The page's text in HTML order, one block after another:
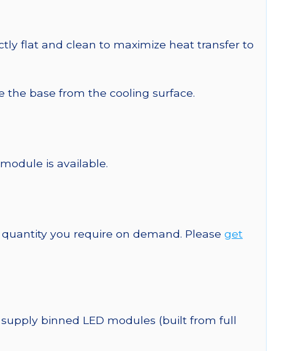
flat and clean to maximize heat transfer to
the base from the cooling surface.
is available.
you require on demand. Please get
binned LED modules (built from full